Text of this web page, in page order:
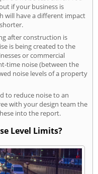
if your business is
will have a different impact
after construction is
is being created to the
or commercial
time noise (between the
noise levels of a property
to reduce noise to an
with your design team the
into the report.
Level Limits?